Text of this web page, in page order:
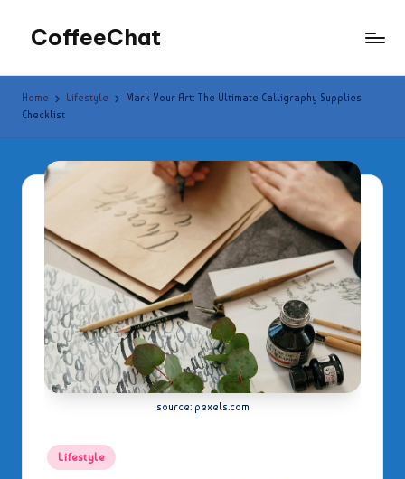
content
CoffeeChat
Home Lifestyle
Mark Your Art: The Ultimate Calligraphy Supplies
Checklist
source: pexels.com
Posted
in
Lifestyle